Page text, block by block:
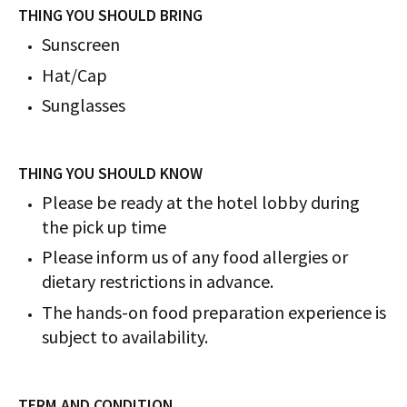
THING YOU SHOULD BRING
Sunscreen
Hat/Cap
Sunglasses
THING YOU SHOULD KNOW
Please be ready at the hotel lobby during
the pick up time
Please inform us of any food allergies or
dietary restrictions in advance.
The hands-on food preparation experience is
subject to availability.